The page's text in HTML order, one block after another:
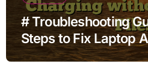
# Troubleshooting
Steps to Fix Laptop
while Charging